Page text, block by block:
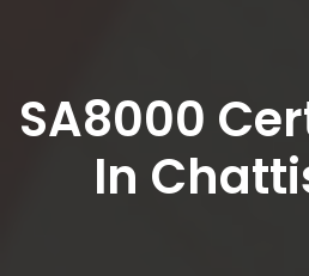
SA8000
In